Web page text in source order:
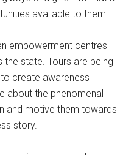
available to them.
empowerment centres
state. Tours are being
create awareness
about the phenomenal
and motive them towards
story.